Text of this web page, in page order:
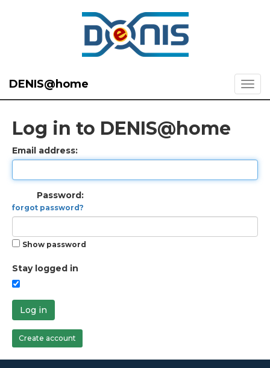
DENIS@home
Log in to DENIS@home
Email address:
Password:
forgot password?
Show password
Stay logged in
Log in
Create account